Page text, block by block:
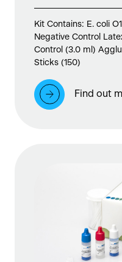
Kit Contains: E. coli
Negative Control
Control (3.0 ml)
Sticks (150)
Find out